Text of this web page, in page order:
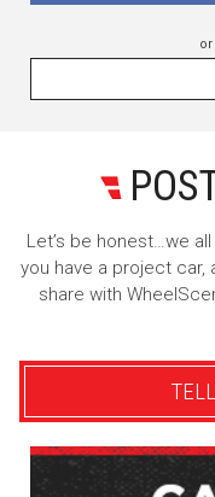
Let’s be honest…we
you have a project car,
share with